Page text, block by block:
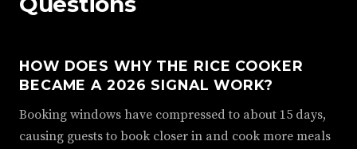
HOW DOES WHY THE RICE COOKER
BECAME A 2026 SIGNAL WORK?
Booking windows have compressed to about 15 days,
causing guests to book closer in and cook more meals